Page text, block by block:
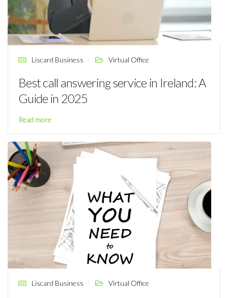
Liscard Business Virtual Office
Best call answering service in Ireland: A
Guide in 2025
Read more
Liscard Business Virtual Office